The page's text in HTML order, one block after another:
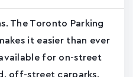
The Toronto Parking
it easier than ever
for on-street
off-street carparks.